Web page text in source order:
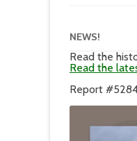
NEWS!
Read the
Read the
Report